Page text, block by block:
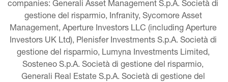
companies: Generali Asset Management S.p.A. Società di
gestione del risparmio, Infranity, Sycomore Asset
Management, Aperture Investors LLC (including Aperture
Investors UK Ltd), Plenisfer Investments S.p.A. Società di
gestione del risparmio, Lumyna Investments Limited,
Sosteneo S.p.A. Società di gestione del risparmio,
Generali Real Estate S.p.A. Società di gestione del